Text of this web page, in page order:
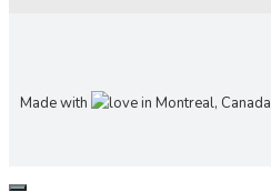
Made with in Montreal, Canada